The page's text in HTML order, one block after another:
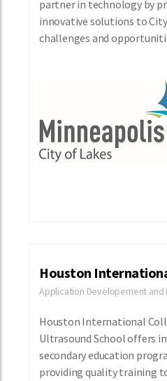
partner in technology by
innovative solutions to City
challenges and
Houston
Application Developement and
Houston International
Ultrasound School offers
secondary education
providing quality training